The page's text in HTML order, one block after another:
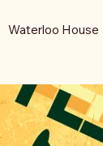
Waterloo House